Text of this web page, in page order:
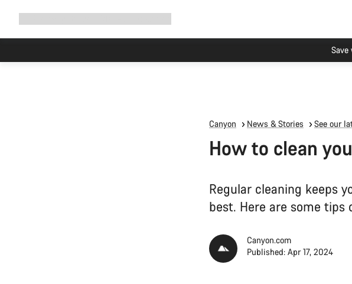
Canyon News & Stories See our
How to clean
Regular cleaning keeps
best. Here are some
Canyon.com
Published: Apr 17, 2024